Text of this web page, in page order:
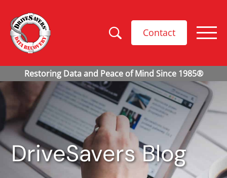
Contact
DriveSavers Blog